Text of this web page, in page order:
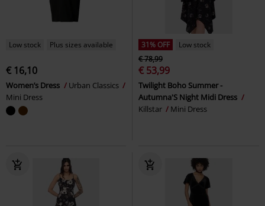
Low stock Plus sizes available
€ 16,10
Women’s Dress
Urban Classics
Mini Dress
31% OFF
Low stock
€ 78,99
€ 53,99
Twilight Boho Summer -
Autumna'S Night Midi Dress
Killstar
Mini Dress